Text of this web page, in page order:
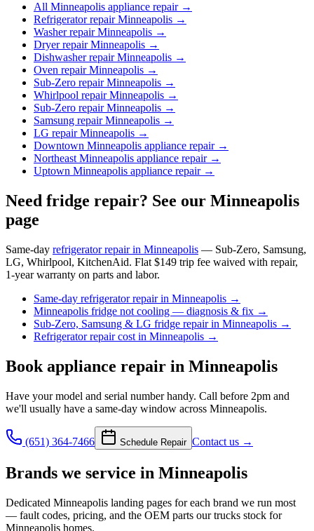
All Minneapolis appliance repair→
Refrigerator repair Minneapolis →
Washer repair Minneapolis →
Dryer repair Minneapolis →
Dishwasher repair Minneapolis →
Oven repair Minneapolis →
Sub-Zero repair Minneapolis →
Whirlpool repair Minneapolis →
Sub-Zero repair Minneapolis →
Samsung repair Minneapolis →
LG repair Minneapolis →
Downtown Minneapolis appliance repair→
Northeast Minneapolis appliance repair→
Uptown Minneapolis appliance repair→
Need fridge repair? See our Minneapolis
page
Same-day refrigerator repair in Minneapolis — Sub-Zero, Samsung,
LG, Whirlpool, KitchenAid. Flat $149 trip fee waived with repair,
1-year warranty on parts and labor.
Same-day refrigerator repair in Minneapolis →
Minneapolis fridge not cooling — diagnosis & fix →
Sub-Zero, Samsung & LG fridge repair in Minneapolis →
Refrigerator repair cost in Minneapolis →
Book appliance repair in Minneapolis
Have your model and serial number handy. Call before 2pm and
we'll usually have a same-day window across Minneapolis.
(651) 364-7466 Schedule Repair Contact us →
Brands we service in Minneapolis
Dedicated Minneapolis landing pages for each brand we run most
— fault codes, pricing, and the OEM parts our trucks stock for
Minneapolis homes.